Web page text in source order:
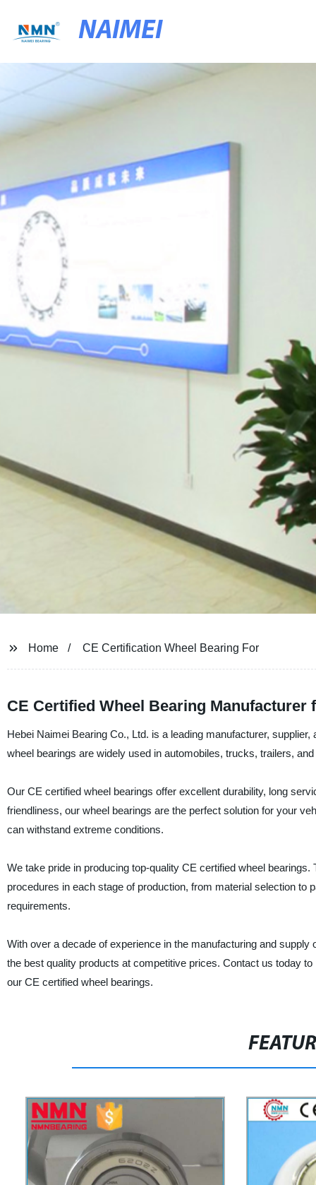
NAIMEI
Home CE Certification Wheel Bearing For
CE Certified Wheel Bearing Manufacturer
Hebei Naimei Bearing Co., Ltd. is a leading manufacturer,
wheel bearings are widely used in automobiles, trucks, trailers,
Our CE certified wheel bearings offer excellent durability, long
friendliness, our wheel bearings are the perfect solution for your
can withstand extreme conditions.
We take pride in producing top-quality CE certified wheel
procedures in each stage of production, from material selection
requirements.
With over a decade of experience in the manufacturing and
the best quality products at competitive prices. Contact us today
our CE certified wheel bearings.